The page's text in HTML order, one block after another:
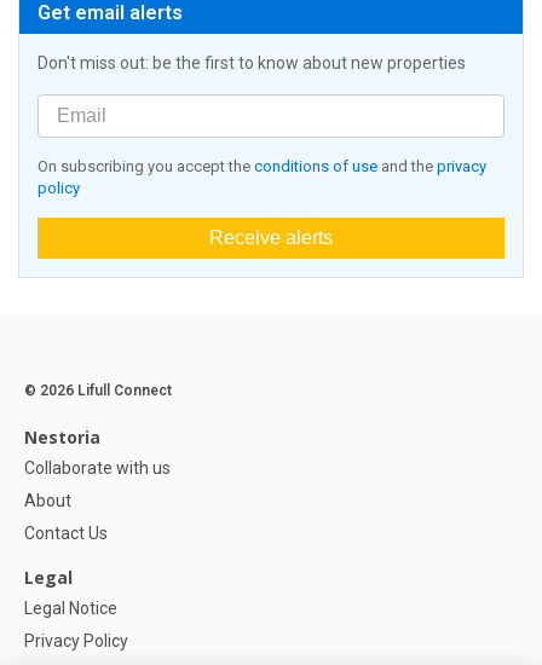
Get email alerts
Don't miss out: be the first to know about new properties
On subscribing you accept the conditions of use and the privacy
policy
Receive alerts
© 2026 Lifull Connect
Nestoria
Collaborate with us
About
Contact Us
Legal
Legal Notice
Privacy Policy